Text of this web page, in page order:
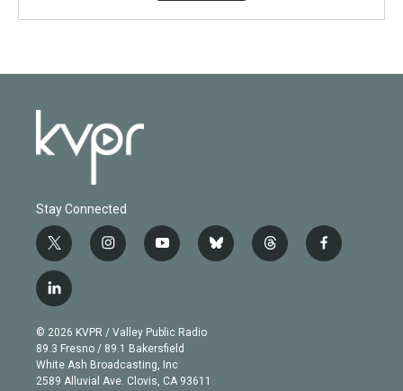
Stay Connected
t
w
i
t
e
r
i
n
g
r
a
m
y
o
b
e
b
l
t
h
f
a
l
i
n
k
e
d
© 2026 KVPR / Valley Public Radio
89.3 Fresno / 89.1 Bakersfield
White Ash Broadcasting, Inc
2589 Alluvial Ave. Clovis, CA 93611